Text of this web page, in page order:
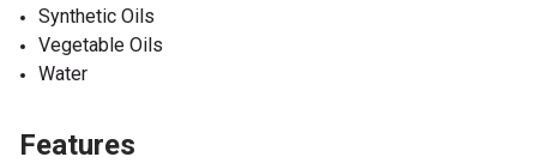
Synthetic Oils
Vegetable Oils
Water
Features